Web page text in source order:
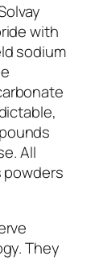
with
sodium
All
powders
They